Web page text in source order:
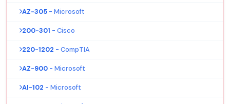
AZ-305 - Microsoft
200-301 - Cisco
220-1202 - CompTIA
AZ-900 - Microsoft
AI-102 - Microsoft